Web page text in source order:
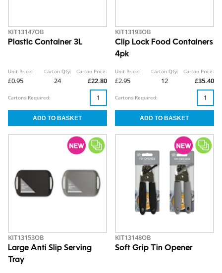
KIT13147OB
Plastic Container 3L
Unit Price:
£0.95
Carton Qty:
24
Carton Price:
£22.80
Cartons Required:
KIT13193OB
Clip Lock Food Containers
4pk
Unit Price:
£2.95
Carton Qty:
12
Carton Price:
£35.40
Cartons Required:
KIT13153OB
Large Anti Slip Serving
Tray
KIT13148OB
Soft Grip Tin Opener